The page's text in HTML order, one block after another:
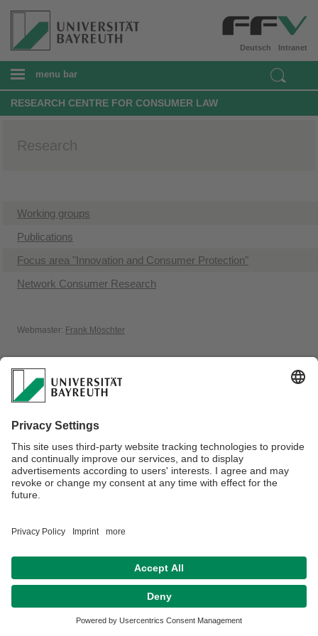
Intranet
Deutsch
menu bar
RESEARCH CENTRE FOR CONSUMER LAW
Research
Working groups
Publications
Focus area "Innovation and Consumer Protection"
Network Consumer Research
Webmaster: Frank Möschter
Accessibility